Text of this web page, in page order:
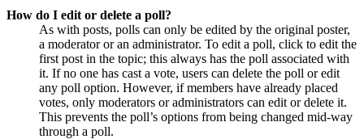
How do I edit or delete a poll?
As with posts, polls can only be edited by the original poster,
a moderator or an administrator. To edit a poll, click to edit the
first post in the topic; this always has the poll associated with
it. If no one has cast a vote, users can delete the poll or edit
any poll option. However, if members have already placed
votes, only moderators or administrators can edit or delete it.
This prevents the poll’s options from being changed mid-way
through a poll.